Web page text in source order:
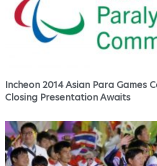
Incheon 2014 Asian Para Games
Closing Presentation Awaits